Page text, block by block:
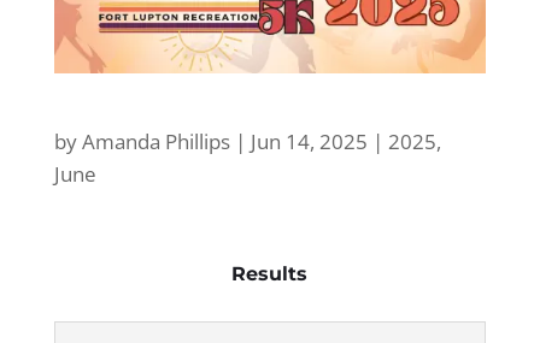
byAmanda Phillips| Jun 14, 2025 | 2025,
June
Results